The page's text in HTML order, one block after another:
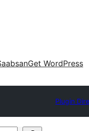
Get WordPress
Plugin